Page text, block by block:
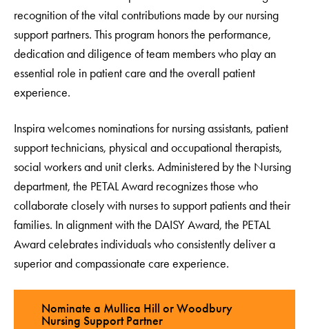
recognition of the vital contributions made by our nursing
support partners. This program honors the performance,
dedication and diligence of team members who play an
essential role in patient care and the overall patient
experience.
Inspira welcomes nominations for nursing assistants, patient
support technicians, physical and occupational therapists,
social workers and unit clerks. Administered by the Nursing
department, the PETAL Award recognizes those who
collaborate closely with nurses to support patients and their
families. In alignment with the DAISY Award, the PETAL
Award celebrates individuals who consistently deliver a
superior and compassionate care experience.
Nominate a Mullica Hill or Woodbury
Nursing Support Partner